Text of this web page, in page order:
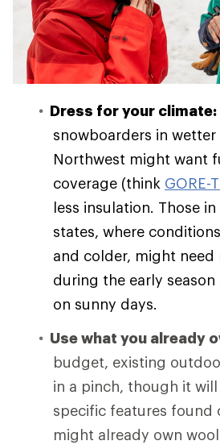
Dress for your climate:
snowboarders in wetter
Northwest might want
coverage (think GORE-
less insulation. Those
states, where
and colder, might need
during the early
on sunny days.
Use what you already
budget, existing
in a pinch, though it
specific features found
might already own